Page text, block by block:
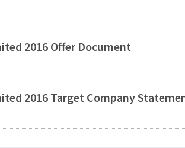
2016 Offer Document
2016 Target Company